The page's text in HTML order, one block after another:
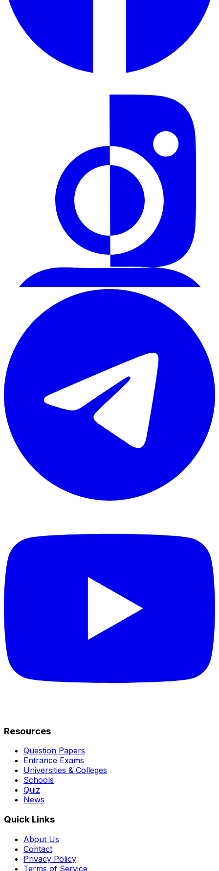
Resources
Question Papers
Entrance Exams
Universities & Colleges
Schools
Quiz
News
Quick Links
About Us
Contact
Privacy Policy
Terms of Service